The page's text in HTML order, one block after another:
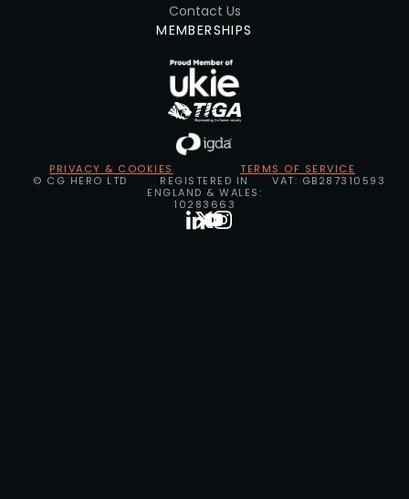
Contact Us
MEMBERSHIPS
PRIVACY & COOKIES
TERMS OF SERVICE
© CG HERO LTD
REGISTERED IN
ENGLAND & WALES:
10283663
VAT: GB287310593